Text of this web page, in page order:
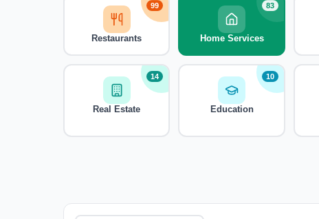
Restaurants
99
Home Services
83
Real Estate
14
Education
10